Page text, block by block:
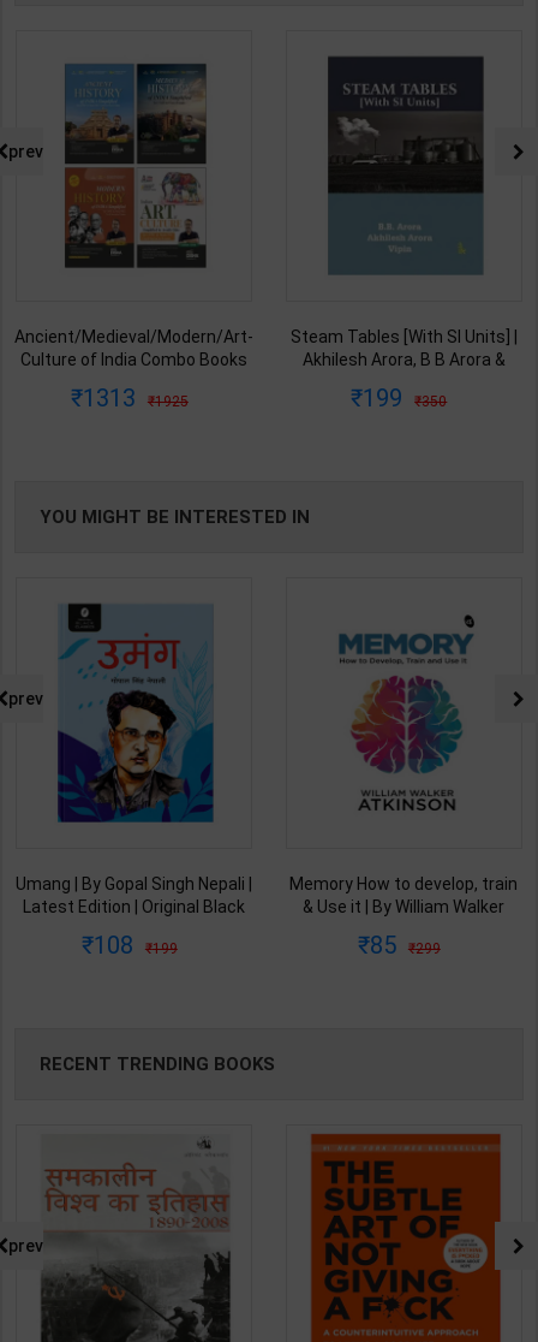
Ancient/Medieval/Modern/Art-
Culture of India Combo Books
PCS | Awadh Ojha | Latest
1313 1925
Steam Tables [With SI Units] |
Akhilesh Arora, B B Arora &
International Publication (
199 350
prev
YOU MIGHT BE INTERESTED IN
Umang | By Gopal Singh Nepali |
Latest Edition | Original Black
Medium )
108 199
Memory How to develop, train
& Use it | By William Walker
Enterprises ( English Medium )
85 299
prev
RECENT TRENDING BOOKS
prev